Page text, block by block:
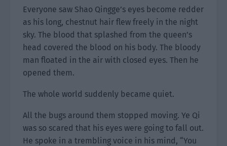
Everyone saw Shao Qingge’s eyes become redder
as his long, chestnut hair flew freely in the night
sky. The blood that splashed from the queen’s
head covered the blood on his body. The bloody
man floated in the air with closed eyes. Then he
opened them.
The whole world suddenly became quiet.
All the bugs around them stopped moving. Ye Qi
was so scared that his eyes were going to fall out.
He spoke in a trembling voice in his mind, “You